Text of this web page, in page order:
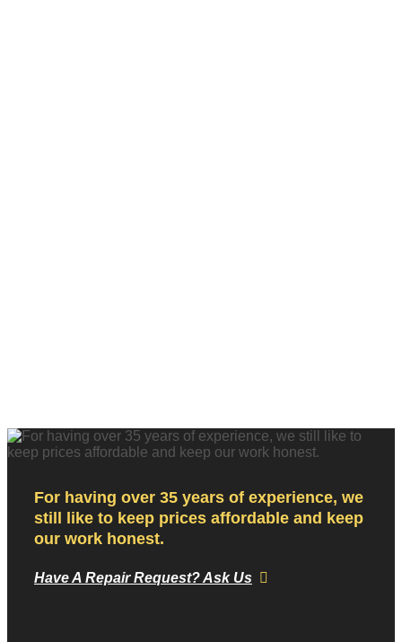
For having over 35 years of experience, we
still like to keep prices affordable and keep
our work honest.
Have A Repair Request? Ask Us